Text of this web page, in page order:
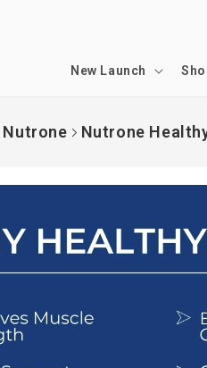
New Launch
Nutrone Nutrone